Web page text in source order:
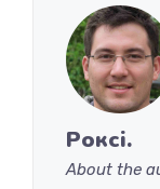
Роксі.
About the